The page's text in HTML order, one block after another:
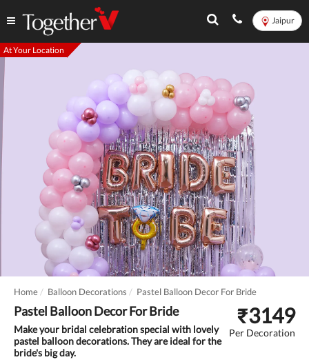
Jaipur
At Your Location
Home Balloon Decorations Pastel Balloon Decor For Bride
Pastel Balloon Decor For Bride
Make your bridal celebration special with lovely
pastel balloon decorations. They are ideal for the
bride's big day.
₹3149
Per Decoration